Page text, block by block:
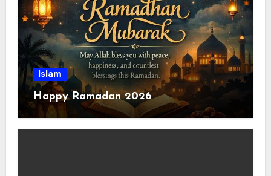
Islam
Happy Ramadan 2026